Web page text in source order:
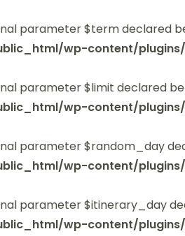
parameter $term declared
wp-content/
parameter $limit declared
wp-content/
parameter $random_day
wp-content/
parameter $itinerary_day
wp-content/